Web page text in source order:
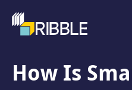
How Is